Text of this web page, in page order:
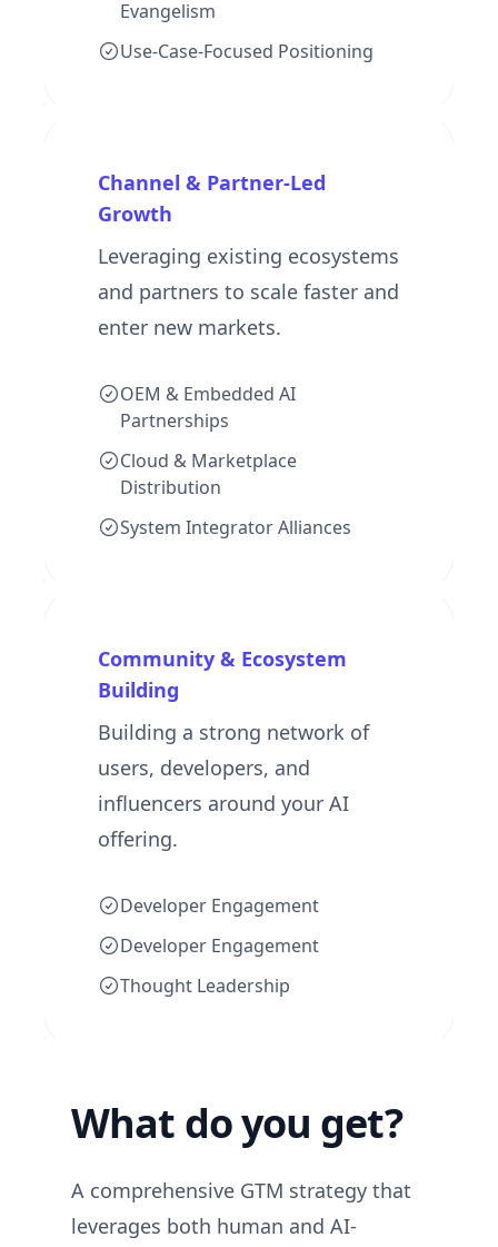
Evangelism
Use-Case-Focused Positioning
Channel & Partner-Led
Growth
Leveraging existing ecosystems
and partners to scale faster and
enter new markets.
OEM & Embedded AI
Partnerships
Cloud & Marketplace
Distribution
System Integrator Alliances
Community & Ecosystem
Building
Building a strong network of
users, developers, and
influencers around your AI
offering.
Developer Engagement
Developer Engagement
Thought Leadership
What do you get?
A comprehensive GTM strategy that
leverages both human and AI-